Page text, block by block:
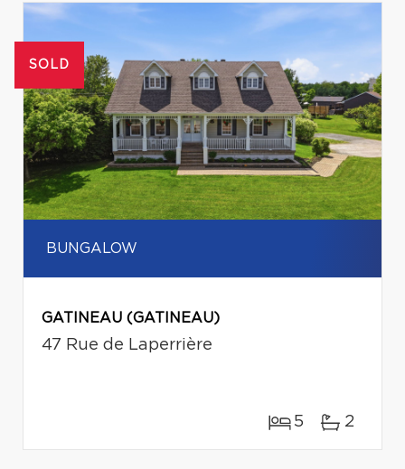
SOLD
BUNGALOW
GATINEAU (GATINEAU)
47 Rue de Laperrière
5 2